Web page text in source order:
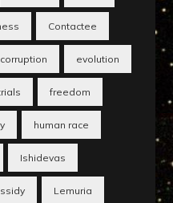
Contactee
corruption evolution
freedom
human race
Ishidevas
Lemuria